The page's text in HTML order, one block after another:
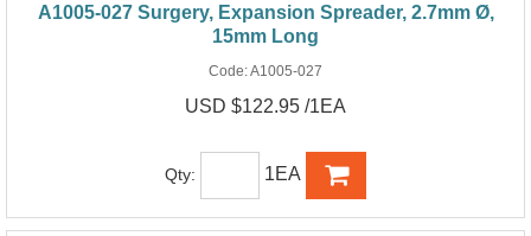
A1005-027 Surgery, Expansion Spreader, 2.7mm Ø,
15mm Long
Code:A1005-027
USD $122.95 /1EA
Qty: 1EA